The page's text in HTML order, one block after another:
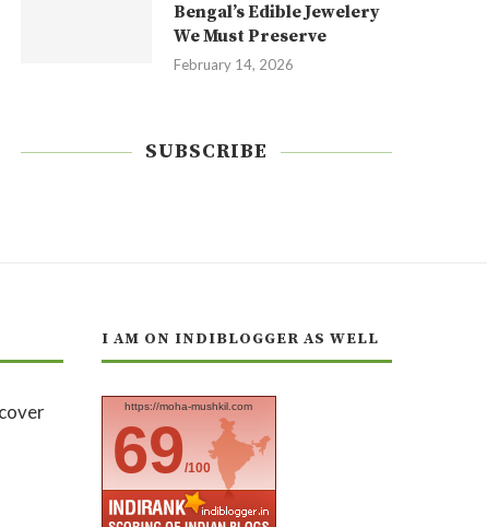
Bengal’s Edible Jewelery
We Must Preserve
February 14, 2026
SUBSCRIBE
I AM ON INDIBLOGGER AS WELL
https://moha-mushkil.com
69/100